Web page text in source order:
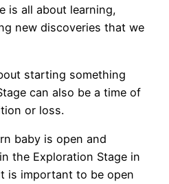
is all about learning,
new discoveries that we
starting something
can also be a time of
or loss.
baby is open and
the Exploration Stage in
is important to be open